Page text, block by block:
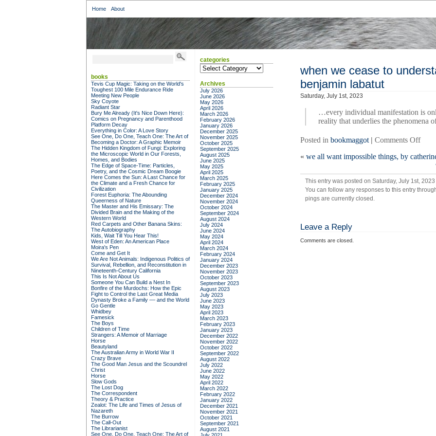
Home About
when we cease to
benjamin labatut
Saturday, July 1st, 2023
…every individual manifestation is
reality that underlies the phenomena
Posted in bookmaggot | Comments Offon
we
cease
to
the
« we all want impossible things, by
This entry was posted on Saturday, July 1st,
You can follow any responses to this entry
pings are currently closed.
Leave a Reply
Comments are closed.
books
Tevis Cup Magic: Taking on the World's
Toughest 100 Mile Endurance Ride
Meeting New People
Sky Coyote
Radiant Star
Bury Me Already (It's Nice Down Here):
Comics on Pregnancy and Parenthood
Platform Decay
Everything in Color: A Love Story
See One, Do One, Teach One: The Art of
Becoming a Doctor: A Graphic Memoir
The Hidden Kingdom of Fungi: Exploring
the Microscopic World in Our Forests,
Homes, and Bodies
The Edge of Space-Time: Particles,
Poetry, and the Cosmic Dream Boogie
Here Comes the Sun: A Last Chance for
the Climate and a Fresh Chance for
Civilization
Forest Euphoria: The Abounding
Queerness of Nature
The Master and His Emissary: The
Divided Brain and the Making of the
Western World
Red Carpets and Other Banana Skins:
The Autobiography
Kids, Wait Till You Hear This!
West of Eden: An American Place
Moira's Pen
Come and Get It
We Are Not Animals: Indigenous Politics of
Survival, Rebellion, and Reconstitution in
Nineteenth-Century California
This Is Not About Us
Someone You Can Build a Nest In
Bonfire of the Murdochs: How the Epic
Fight to Control the Last Great Media
Dynasty Broke a Family –– and the World
Go Gentle
Whidbey
Famesick
The Boys
Children of Time
Strangers: A Memoir of Marriage
Horse
Beautyland
The Australian Army in World War II
Crazy Brave
The Good Man Jesus and the Scoundrel
Christ
Horse
Slow Gods
The Lost Dog
The Correspondent
Theory & Practice
Zealot: The Life and Times of Jesus of
Nazareth
The Burrow
The Call-Out
The Librarianist
See One, Do One, Teach One: The Art of
categories
categories
Archives
July 2026
June 2026
May 2026
April 2026
March 2026
February 2026
January 2026
December 2025
November 2025
October 2025
September 2025
August 2025
June 2025
May 2025
April 2025
March 2025
February 2025
January 2025
December 2024
November 2024
October 2024
September 2024
August 2024
July 2024
June 2024
May 2024
April 2024
March 2024
February 2024
January 2024
December 2023
November 2023
October 2023
September 2023
August 2023
July 2023
June 2023
May 2023
April 2023
March 2023
February 2023
January 2023
December 2022
November 2022
October 2022
September 2022
August 2022
July 2022
June 2022
May 2022
April 2022
March 2022
February 2022
January 2022
December 2021
November 2021
October 2021
September 2021
August 2021